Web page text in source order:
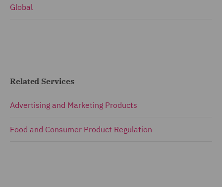
Global
Related Services
Advertising and Marketing Products
Food and Consumer Product Regulation